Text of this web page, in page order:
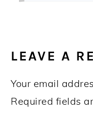
LEAVE A
Your email
Required fields